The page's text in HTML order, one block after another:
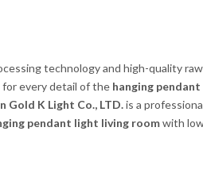
technology and high-quality
every detail of the hanging
Gold K Light Co., LTD.is a
pendant light living roomwith